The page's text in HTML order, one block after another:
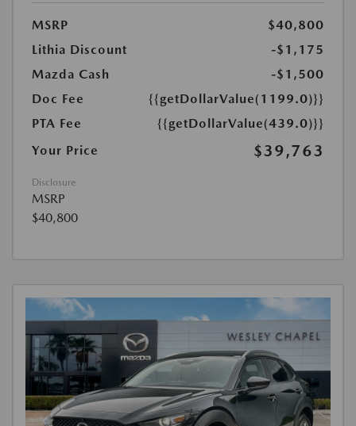
MSRP
$40,800
Lithia Discount
-$1,175
Mazda Cash
-$1,500
Doc Fee
{{getDollarValue(1199.0)}}
PTA Fee
{{getDollarValue(439.0)}}
Your Price
$39,763
Disclosure
MSRP
$40,800